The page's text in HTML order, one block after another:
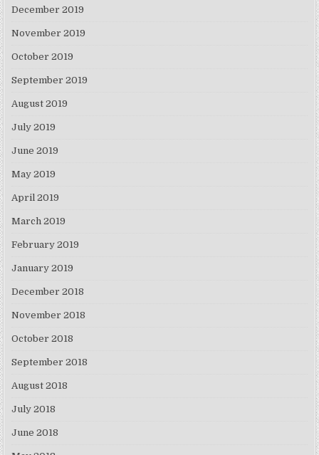
December 2019
November 2019
October 2019
September 2019
August 2019
July 2019
June 2019
May 2019
April 2019
March 2019
February 2019
January 2019
December 2018
November 2018
October 2018
September 2018
August 2018
July 2018
June 2018